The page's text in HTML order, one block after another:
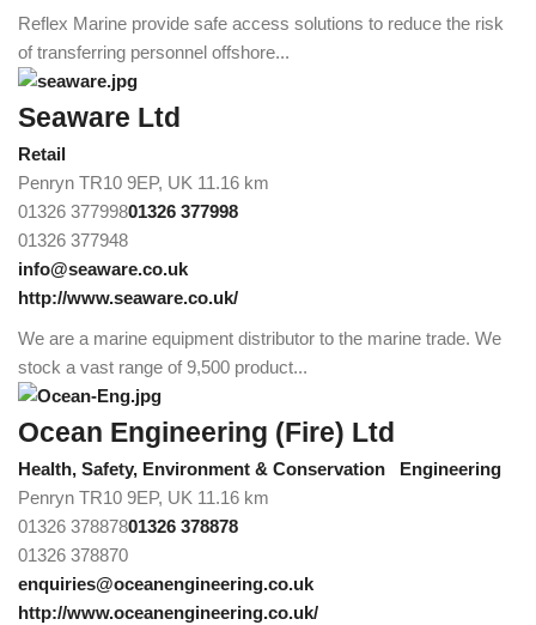
Reflex Marine provide safe access solutions to reduce the risk
of transferring personnel offshore...
Seaware Ltd
Retail
Penryn TR10 9EP, UK 11.16 km
01326 37799801326 377998
01326 377948
info@seaware.co.uk
http://www.seaware.co.uk/
We are a marine equipment distributor to the marine trade. We
stock a vast range of 9,500 product...
Ocean Engineering (Fire) Ltd
Health, Safety, Environment & Conservation
Engineering
Penryn TR10 9EP, UK 11.16 km
01326 37887801326 378878
01326 378870
enquiries@oceanengineering.co.uk
http://www.oceanengineering.co.uk/